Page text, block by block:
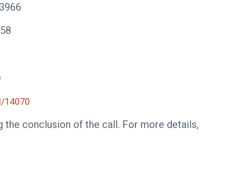
14070
the conclusion of the call. For more details,